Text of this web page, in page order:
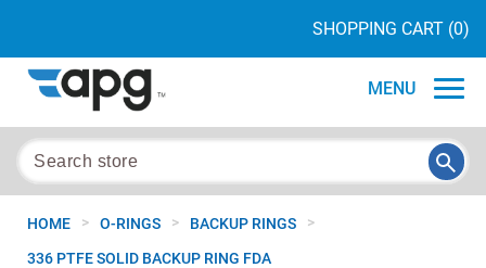
SHOPPING CART (0)
MENU
HOME > O-RINGS > BACKUP RINGS >
336 PTFE SOLID BACKUP RING FDA